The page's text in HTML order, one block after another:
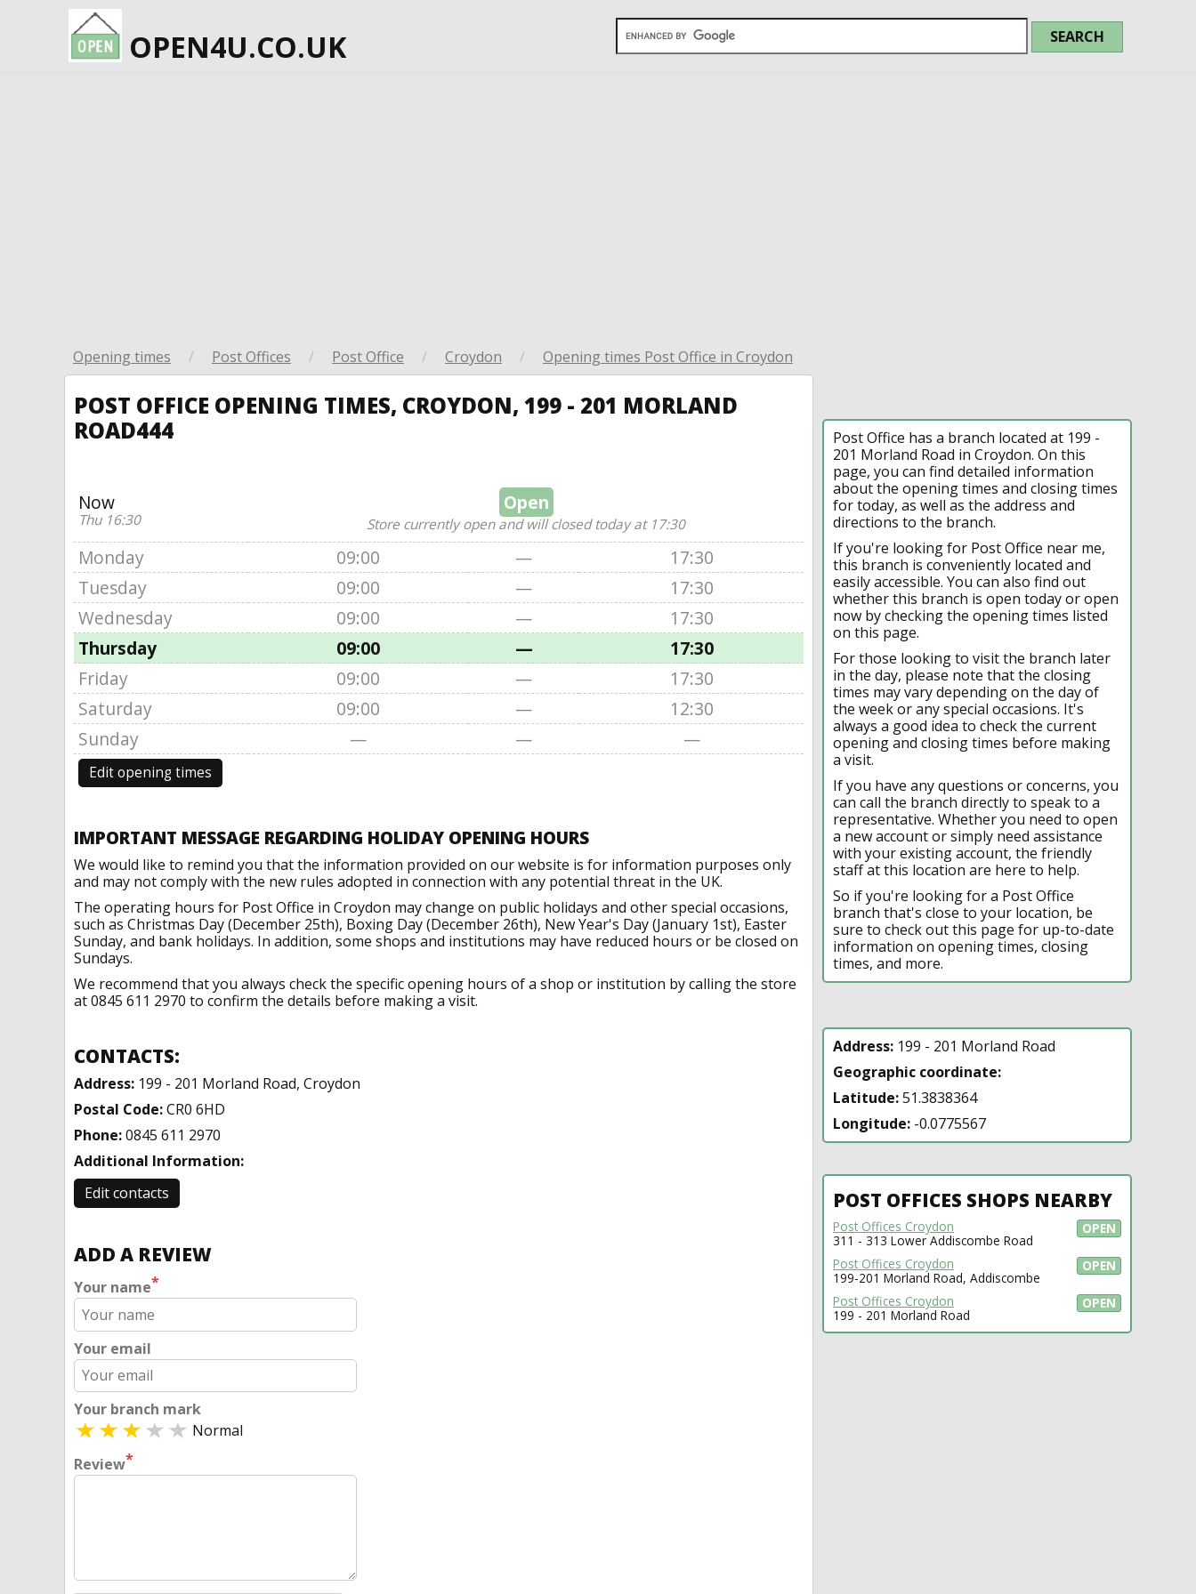
OPEN4U.CO.UK
Opening times / Post Offices / Post Office / Croydon / Opening times Post Office in Croydon
POST OFFICE OPENING TIMES, CROYDON, 199 - 201 MORLAND
ROAD444
Now
Thu 16:30
Open
Store currently open and will closed today at 17:30
Monday 09:00 —
17:30
Tuesday
09:00 —
17:30
Wednesday
09:00 —
17:30
Thursday
09:00 —
17:30
Friday
09:00 —
17:30
Saturday
09:00 —
12:30
Sunday
— — —
Edit opening times
IMPORTANT MESSAGE REGARDING HOLIDAY OPENING HOURS
We would like to remind you that the information provided on our website is for information purposes only
and may not comply with the new rules adopted in connection with any potential threat in the UK.
The operating hours for Post Office in Croydon may change on public holidays and other special occasions,
such as Christmas Day (December 25th), Boxing Day (December 26th), New Year's Day (January 1st), Easter
Sunday, and bank holidays. In addition, some shops and institutions may have reduced hours or be closed on
Sundays.
We recommend that you always check the specific opening hours of a shop or institution by calling the store
at 0845 611 2970 to confirm the details before making a visit.
CONTACTS:
Address: 199 - 201 Morland Road, Croydon
Postal Code:CR0 6HD
Phone:0845 611 2970
Additional Information:
Edit contacts
ADD A REVIEW
Your name*
Your email
Your branch mark
Normal
Review*
Post Office has a branch located at 199 -
201 Morland Road in Croydon. On this
page, you can find detailed information
about the opening times and closing times
for today, as well as the address and
directions to the branch.
If you're looking for Post Office near me,
this branch is conveniently located and
easily accessible. You can also find out
whether this branch is open today or open
now by checking the opening times listed
on this page.
For those looking to visit the branch later
in the day, please note that the closing
times may vary depending on the day of
the week or any special occasions. It's
always a good idea to check the current
opening and closing times before making
a visit.
If you have any questions or concerns, you
can call the branch directly to speak to a
representative. Whether you need to open
a new account or simply need assistance
with your existing account, the friendly
staff at this location are here to help.
So if you're looking for a Post Office
branch that's close to your location, be
sure to check out this page for up-to-date
information on opening times, closing
times, and more.
Address: 199 - 201 Morland Road
Geographic coordinate:
Latitude:51.3838364
Longitude: -0.0775567
POST OFFICES SHOPS NEARBY
OPEN
Post Offices Croydon
311 - 313 Lower Addiscombe Road
OPEN
Post Offices Croydon
199-201 Morland Road, Addiscombe
OPEN
Post Offices Croydon
199 - 201 Morland Road